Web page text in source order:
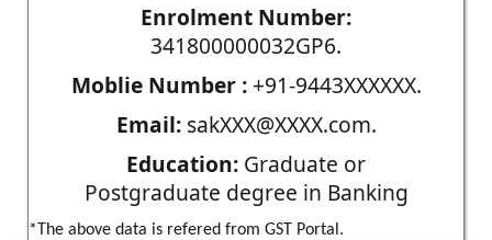
Enrolment Number:
341800000032GP6.
Moblie Number :+91-9443XXXXXX.
Email:sakXXX@XXXX.com.
Education: Graduate or
Postgraduate degree in Banking
*The above data is refered from GST Portal.